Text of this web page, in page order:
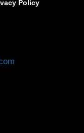
Policy